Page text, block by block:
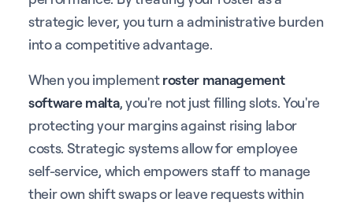
strategic lever, you turn a administrative burden
into a competitive advantage.
When you implementroster management
software malta, you're not just filling slots. You're
protecting your margins against rising labor
costs. Strategic systems allow for employee
self-service, which empowers staff to manage
their own shift swaps or leave requests within